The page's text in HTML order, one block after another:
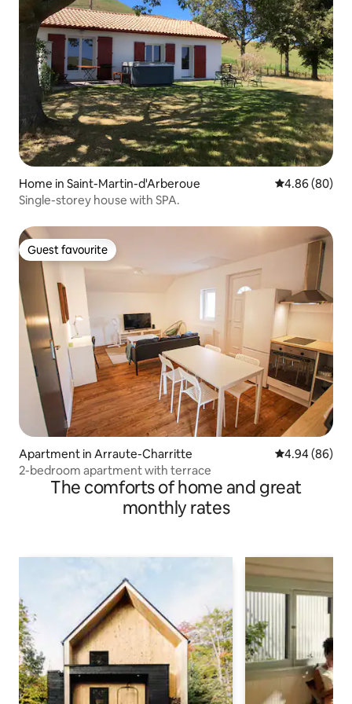
Home in Saint-Martin-d'Arberoue 4.86 out of 5
4.86 (80)
Single-storey house with SPA.
Guest favourite
Guest favourite
Apartment in Arraute-Charritte 4.94 out of 5
4.94 (86)
2-bedroom apartment with terrace
The comforts of home and great
monthly rates